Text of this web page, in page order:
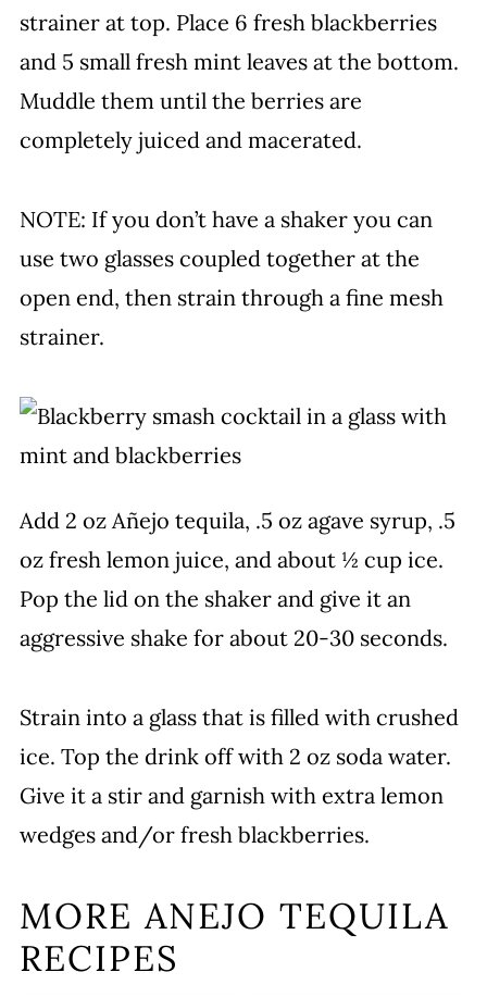
strainer at top. Place 6 fresh blackberries
and 5 small fresh mint leaves at the bottom.
Muddle them until the berries are
completely juiced and macerated.
NOTE: If you don’t have a shaker you can
use two glasses coupled together at the
open end, then strain through a fine mesh
strainer.
Add 2 oz Añejo tequila, .5 oz agave syrup, .5
oz fresh lemon juice, and about ½ cup ice.
Pop the lid on the shaker and give it an
aggressive shake for about 20-30 seconds.
Strain into a glass that is filled with crushed
ice. Top the drink off with 2 oz soda water.
Give it a stir and garnish with extra lemon
wedges and/or fresh blackberries.
MORE ANEJO TEQUILA
RECIPES